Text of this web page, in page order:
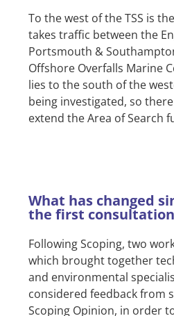
To the west of the TSS is
takes traffic between the
Portsmouth &
Offshore Overfalls Marine
lies to the south of the
being investigated, so
extend the Area of Search
What has changed
the first
Following Scoping, two
which brought together
and environmental
considered feedback from
Scoping Opinion, in order